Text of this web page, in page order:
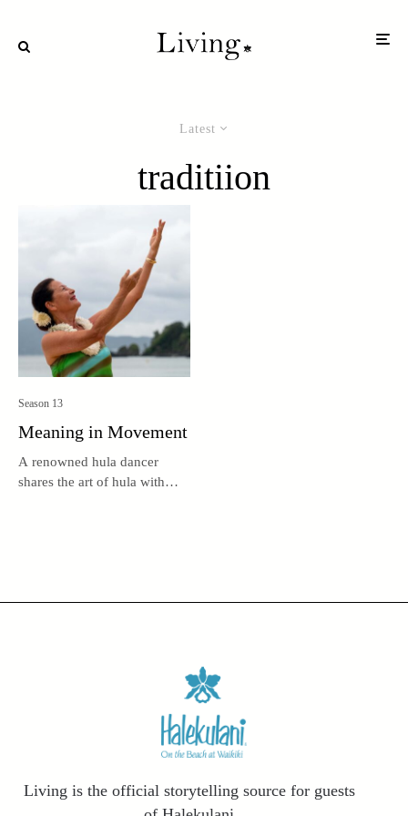
Latest
traditiion
Season 13
Meaning in Movement
A renowned hula dancer
shares the art of hula with
Living is the official storytelling source for guests